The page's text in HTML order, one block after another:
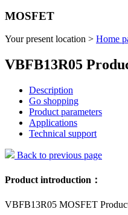
MOSFET
Your present location > Home
VBFB13R05
Description
Go shopping
Product parameters
Applications
Technical support
Back to previous page
Product introduction：
VBFB13R05 MOSFET